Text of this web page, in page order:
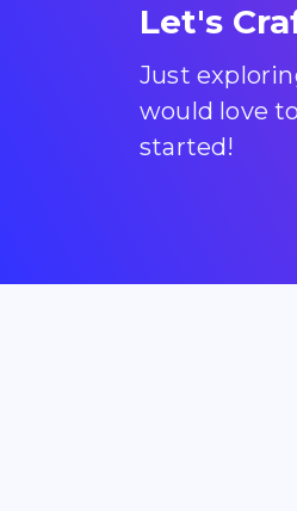
Let's
Just
would love
started!